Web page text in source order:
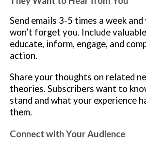
Send emails 3-5 times a week
won’t forget you. Include
educate, inform, engage, and
action.
Share your thoughts on related
theories. Subscribers want to
stand and what your experience
them.
Connect with Your Audience